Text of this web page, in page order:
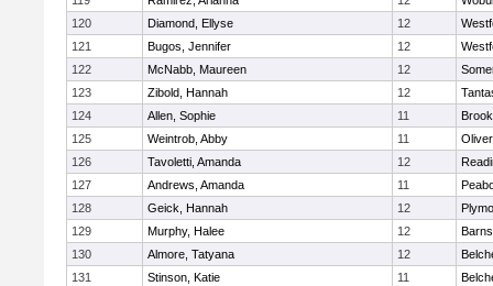
120
Diamond, Ellyse 12
121
Bugos, Jennifer 12
122
McNabb, Maureen 12
123
Zibold, Hannah 12
124
Allen, Sophie 11
125
Weintrob, Abby 11
126
Tavoletti, Amanda 12
127
Andrews, Amanda 11
128
Geick, Hannah 12
129
Murphy, Halee 12
130
Almore, Tatyana 12
131
Stinson, Katie 11